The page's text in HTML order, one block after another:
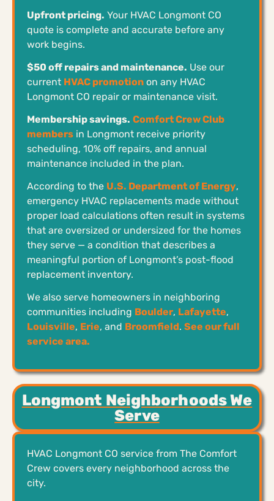
Upfront pricing. Your HVAC Longmont CO
quote is complete and accurate before any
work begins.
$50 off repairs and maintenance. Use our
current HVAC promotion on any HVAC
Longmont CO repair or maintenance visit.
Membership savings. Comfort Crew Club
members in Longmont receive priority
scheduling, 10% off repairs, and annual
maintenance included in the plan.
According to the U.S. Department of Energy,
emergency HVAC replacements made without
proper load calculations often result in systems
that are oversized or undersized for the homes
they serve — a condition that describes a
meaningful portion of Longmont’s post-flood
replacement inventory.
We also serve homeowners in neighboring
communities including Boulder, Lafayette,
Louisville, Erie, and Broomfield. See our full
service area.
Longmont Neighborhoods We
Serve
HVAC Longmont CO service from The Comfort
Crew covers every neighborhood across the
city.